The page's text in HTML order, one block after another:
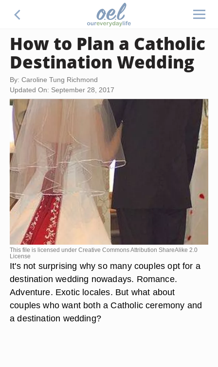
How to Plan a Catholic
Destination Wedding
By: Caroline Tung Richmond
Updated On: September 28, 2017
This file is licensed under Creative Commons Attribution ShareAlike 2.0
License
It's not surprising why so many couples opt for a
destination wedding nowadays. Romance.
Adventure. Exotic locales. But what about
couples who want both a Catholic ceremony and
a destination wedding?